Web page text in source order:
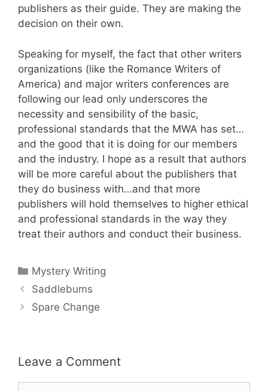
publishers as their guide. They are making the
decision on their own.
Speaking for myself, the fact that other writers
organizations (like the Romance Writers of
America) and major writers conferences are
following our lead only underscores the
necessity and sensibility of the basic,
professional standards that the MWA has set…
and the good that it is doing for our members
and the industry. I hope as a result that authors
will be more careful about the publishers that
they do business with…and that more
publishers will hold themselves to higher ethical
and professional standards in the way they
treat their authors and conduct their business.
Categories
Mystery Writing
Saddlebums
Spare Change
Leave a Comment